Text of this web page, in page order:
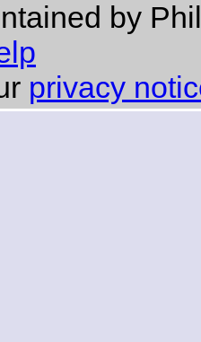
by
privacy